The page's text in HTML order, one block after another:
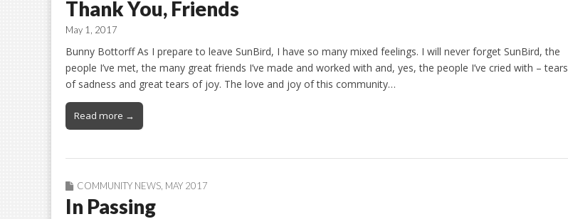
Thank You, Friends
May 1, 2017
Bunny Bottorff As I prepare to leave SunBird, I have so many mixed feelings. I will never forget SunBird, the
people I’ve met, the many great friends I’ve made and worked with and, yes, the people I’ve cried with – tears
of sadness and great tears of joy. The love and joy of this community…
Read more →
COMMUNITY NEWS MAY 2017
In Passing